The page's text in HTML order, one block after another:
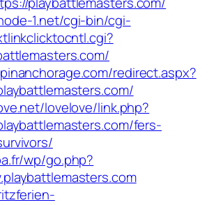
1.net/cgi-bin/cgi-
redirect.aspx?
lovelove/link.php?
fers-
wp/go.php?